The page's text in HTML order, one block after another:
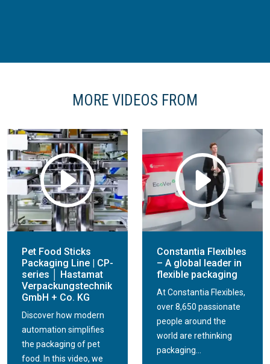
MORE VIDEOS FROM
Pet Food Sticks
Packaging Line | CP-
series │ Hastamat
Verpackungstechnik
GmbH + Co. KG
Discover how modern
automation simplifies
the packaging of pet
food. In this video, we
Constantia Flexibles
– A global leader in
flexible packaging
At Constantia Flexibles,
over 8,650 passionate
people around the
world are rethinking
packaging...